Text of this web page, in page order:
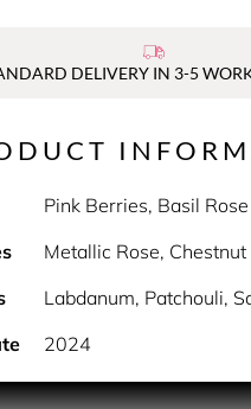
DELIVERY IN 3-5
Pink Berries, Basil Rose
Metallic Rose,
Labdanum, Patchouli,
2024
PRODUCT